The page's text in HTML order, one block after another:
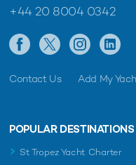
+44 20 8004 0342
Contact Us Add My
POPULAR
St Tropez Yacht Charter